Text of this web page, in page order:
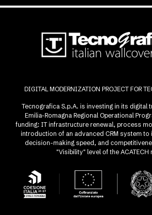
DIGITAL MODERNIZATION PROJECT FOR
Tecnografica S.p.A. is investing in its digital
Emilia-Romagna Regional Operational
funding: IT infrastructure renewal, process
introduction of an advanced CRM system to
decision-making speed, and
"Visibility" level of the ACATECH